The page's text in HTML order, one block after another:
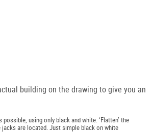
building on the drawing to give you an
using only black and white. ‘Flatten’ the
are located. Just simple black on white